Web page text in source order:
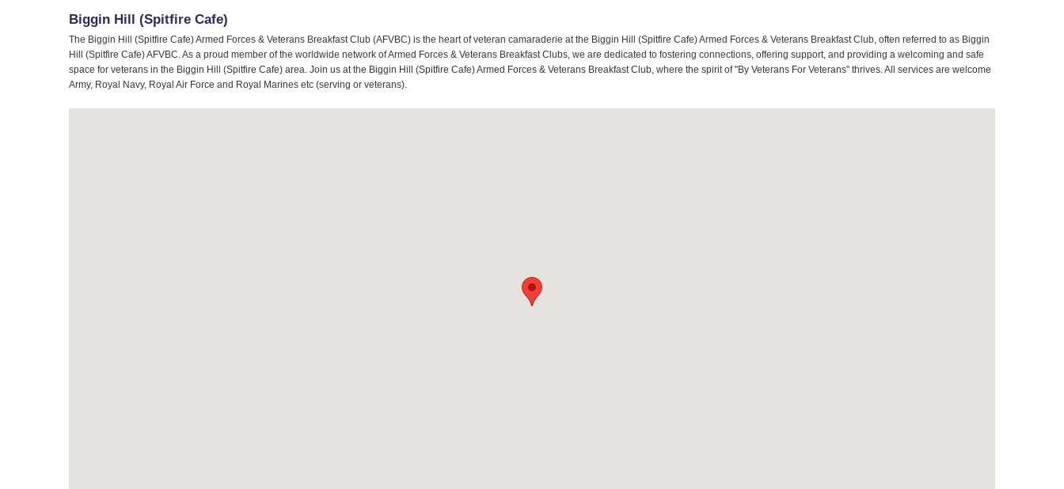
Biggin Hill (Spitfire Cafe)
The Biggin Hill (Spitfire Cafe) Armed Forces & Veterans Breakfast Club (AFVBC) is the heart of veteran camaraderie at the Biggin Hill (Spitfire Cafe) Armed Forces & Veterans Breakfast Club, often referred to as Biggin
Hill (Spitfire Cafe) AFVBC. As a proud member of the worldwide network of Armed Forces & Veterans Breakfast Clubs, we are dedicated to fostering connections, offering support, and providing a welcoming and safe
space for veterans in the Biggin Hill (Spitfire Cafe) area. Join us at the Biggin Hill (Spitfire Cafe) Armed Forces & Veterans Breakfast Club, where the spirit of "By Veterans For Veterans" thrives. All services are welcome
Army, Royal Navy, Royal Air Force and Royal Marines etc (serving or veterans).